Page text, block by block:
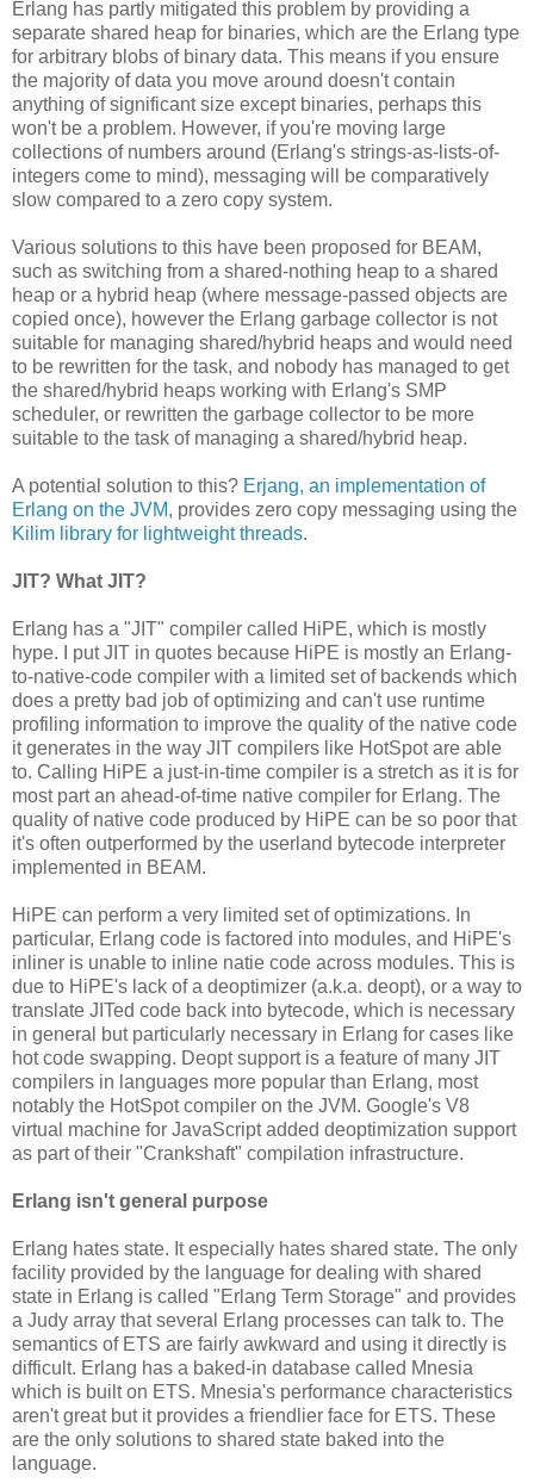
Erlang has partly mitigated this problem by providing a
separate shared heap for binaries, which are the Erlang type
for arbitrary blobs of binary data. This means if you ensure
the majority of data you move around doesn't contain
anything of significant size except binaries, perhaps this
won't be a problem. However, if you're moving large
collections of numbers around (Erlang's strings-as-lists-of-
integers come to mind), messaging will be comparatively
slow compared to a zero copy system.
Various solutions to this have been proposed for BEAM,
such as switching from a shared-nothing heap to a shared
heap or a hybrid heap (where message-passed objects are
copied once), however the Erlang garbage collector is not
suitable for managing shared/hybrid heaps and would need
to be rewritten for the task, and nobody has managed to get
the shared/hybrid heaps working with Erlang's SMP
scheduler, or rewritten the garbage collector to be more
suitable to the task of managing a shared/hybrid heap.
A potential solution to this? Erjang, an implementation of
Erlang on the JVM, provides zero copy messaging using the
Kilim library for lightweight threads.
JIT? What JIT?
Erlang has a "JIT" compiler called HiPE, which is mostly
hype. I put JIT in quotes because HiPE is mostly an Erlang-
to-native-code compiler with a limited set of backends which
does a pretty bad job of optimizing and can't use runtime
profiling information to improve the quality of the native code
it generates in the way JIT compilers like HotSpot are able
to. Calling HiPE a just-in-time compiler is a stretch as it is for
most part an ahead-of-time native compiler for Erlang. The
quality of native code produced by HiPE can be so poor that
it's often outperformed by the userland bytecode interpreter
implemented in BEAM.
HiPE can perform a very limited set of optimizations. In
particular, Erlang code is factored into modules, and HiPE's
inliner is unable to inline natie code across modules. This is
due to HiPE's lack of a deoptimizer (a.k.a. deopt), or a way to
translate JITed code back into bytecode, which is necessary
in general but particularly necessary in Erlang for cases like
hot code swapping. Deopt support is a feature of many JIT
compilers in languages more popular than Erlang, most
notably the HotSpot compiler on the JVM. Google's V8
virtual machine for JavaScript added deoptimization support
as part of their "Crankshaft" compilation infrastructure.
Erlang isn't general purpose
Erlang hates state. It especially hates shared state. The only
facility provided by the language for dealing with shared
state in Erlang is called "Erlang Term Storage" and provides
a Judy array that several Erlang processes can talk to. The
semantics of ETS are fairly awkward and using it directly is
difficult. Erlang has a baked-in database called Mnesia
which is built on ETS. Mnesia's performance characteristics
aren't great but it provides a friendlier face for ETS. These
are the only solutions to shared state baked into the
language.